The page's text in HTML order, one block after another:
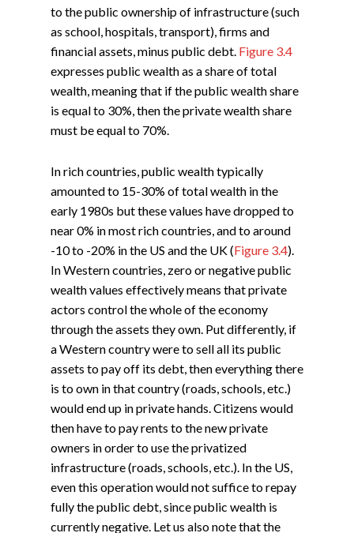
to the public ownership of infrastructure (such
as school, hospitals, transport), firms and
financial assets, minus public debt. Figure 3.4
expresses public wealth as a share of total
wealth, meaning that if the public wealth share
is equal to 30%, then the private wealth share
must be equal to 70%.
In rich countries, public wealth typically
amounted to 15-30% of total wealth in the
early 1980s but these values have dropped to
near 0% in most rich countries, and to around
-10 to -20% in the US and the UK (Figure 3.4).
In Western countries, zero or negative public
wealth values effectively means that private
actors control the whole of the economy
through the assets they own. Put differently, if
a Western country were to sell all its public
assets to pay off its debt, then everything there
is to own in that country (roads, schools, etc.)
would end up in private hands. Citizens would
then have to pay rents to the new private
owners in order to use the privatized
infrastructure (roads, schools, etc.). In the US,
even this operation would not suffice to repay
fully the public debt, since public wealth is
currently negative. Let us also note that the